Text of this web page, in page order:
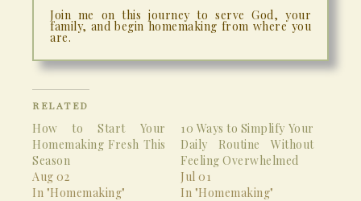
Join me on this journey to serve God, your
family, and begin homemaking from where you
are.
RELATED
How to Start Your
Homemaking Fresh This
Season
Aug 02
In "Homemaking"
10 Ways to Simplify Your
Daily Routine Without
Feeling Overwhelmed
Jul 01
In "Homemaking"